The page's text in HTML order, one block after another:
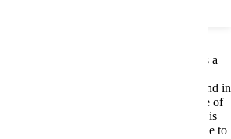
purposes only. It is not intended as a
treatment, and advice of a qualified
site offers people general information and in
that this site represents the practice of
no responsibility for how this material is
frequently updates its contents, due to